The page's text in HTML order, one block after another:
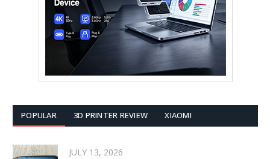
POPULAR 3D PRINTER REVIEW XIAOMI
JULY 13, 2026